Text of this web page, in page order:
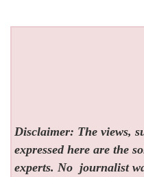
Disclaimer: The views,
expressed here are the
experts. No journalist